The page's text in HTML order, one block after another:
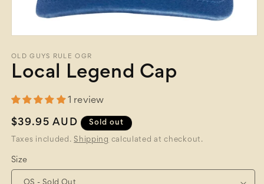
1
in
modal
OLD GUYS RULE OGR
Local Legend Cap
1 review
Regular
price
$39.95 AUD Sold out
Taxes included. Shipping calculated at checkout.
Size